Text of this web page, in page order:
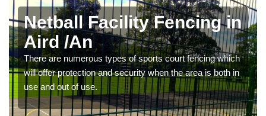
Netball Facility Fencing in
Aird /An
There are numerous types of sports court fencing which
will offer protection and security when the area is both in
use and out of use.